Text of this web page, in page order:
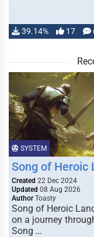
39.14% 17
SYSTEM
Song of Heroic
Created 22 Dec 2024
Updated 08 Aug 2026
Author Toasty
Song of Heroic
on a journey
Song …